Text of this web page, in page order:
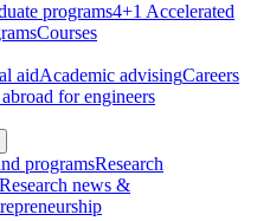
programs4+1 Accelerated
Courses
aidAcademic advisingCareers
for engineers
programsResearch
Research news &